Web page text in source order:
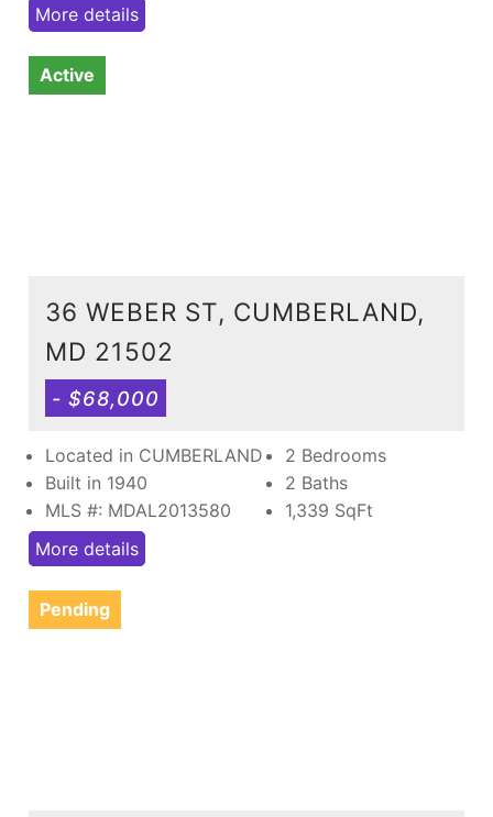
More details
Active
36 WEBER ST, CUMBERLAND,
MD 21502
- $68,000
Located in CUMBERLAND
Built in 1940
MLS #: MDAL2013580
2 Bedrooms
2 Baths
1,339 SqFt
More details
Pending